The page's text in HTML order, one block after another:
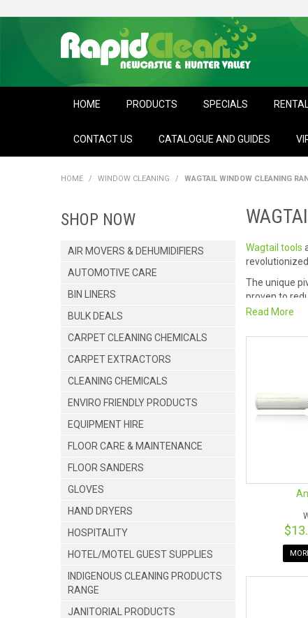
HOME PRODUCTS SPECIALS
CONTACT US CATALOGUE AND GUIDES
HOME / WINDOW CLEANING / WAGTAIL WINDOW CLEANING
SHOP NOW
AIR MOVERS & DEHUMIDIFIERS
AUTOMOTIVE CARE
BIN LINERS
BULK DEALS
CARPET CLEANING CHEMICALS
CARPET EXTRACTORS
CLEANING CHEMICALS
ENVIRO FRIENDLY PRODUCTS
EQUIPMENT HIRE
FLOOR CARE & MAINTENANCE
FLOOR SANDERS
GLOVES
HAND DRYERS
HOSPITALITY
HOTEL/MOTEL GUEST SUPPLIES
INDIGENOUS CLEANING PRODUCTS
RANGE
JANITORIAL PRODUCTS
Wagtail tools
The unique
proven to
results.
‣ SLIMLINE
‣
Read More